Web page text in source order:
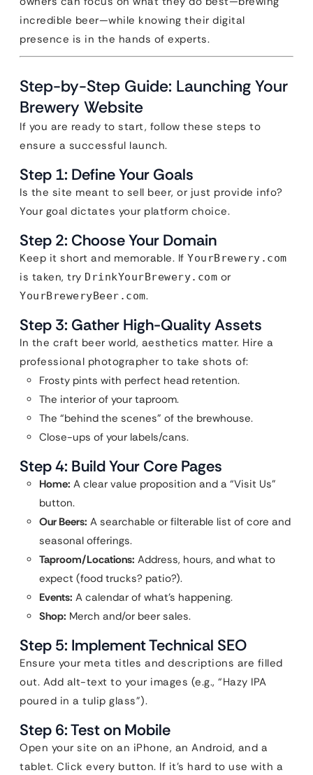
incredible beer—while knowing their digital
presence is in the hands of experts.
Step-by-Step Guide: Launching Your
Brewery Website
If you are ready to start, follow these steps to
ensure a successful launch.
Step 1: Define Your Goals
Is the site meant to sell beer, or just provide info?
Your goal dictates your platform choice.
Step 2: Choose Your Domain
Keep it short and memorable. If YourBrewery.com
is taken, try DrinkYourBrewery.com or
YourBreweryBeer.com.
Step 3: Gather High-Quality Assets
In the craft beer world, aesthetics matter. Hire a
professional photographer to take shots of:
Frosty pints with perfect head retention.
The interior of your taproom.
The “behind the scenes” of the brewhouse.
Close-ups of your labels/cans.
Step 4: Build Your Core Pages
Home: A clear value proposition and a “Visit Us”
button.
Our Beers: A searchable or filterable list of core and
seasonal offerings.
Taproom/Locations: Address, hours, and what to
expect (food trucks? patio?).
Events: A calendar of what’s happening.
Shop: Merch and/or beer sales.
Step 5: Implement Technical SEO
Ensure your meta titles and descriptions are filled
out. Add alt-text to your images (e.g., “Hazy IPA
poured in a tulip glass”).
Step 6: Test on Mobile
Open your site on an iPhone, an Android, and a
tablet. Click every button. If it’s hard to use with a